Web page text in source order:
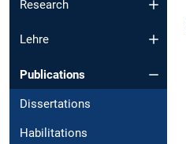
Research
Lehre
Publications
Dissertations
Habilitations